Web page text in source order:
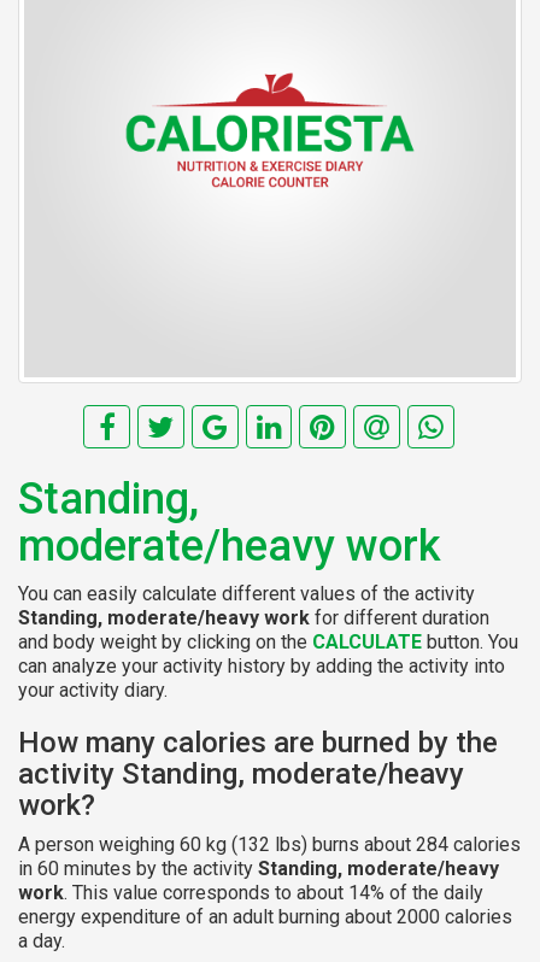
Standing,
moderate/heavy work
You can easily calculate different values of the activity
Standing, moderate/heavy work for different duration
and body weight by clicking on the CALCULATE button. You
can analyze your activity history by adding the activity into
your activity diary.
How many calories are burned by the
activity Standing, moderate/heavy
work?
A person weighing 60 kg (132 lbs) burns about 284 calories
in 60 minutes by the activity Standing, moderate/heavy
work. This value corresponds to about 14% of the daily
energy expenditure of an adult burning about 2000 calories
a day.